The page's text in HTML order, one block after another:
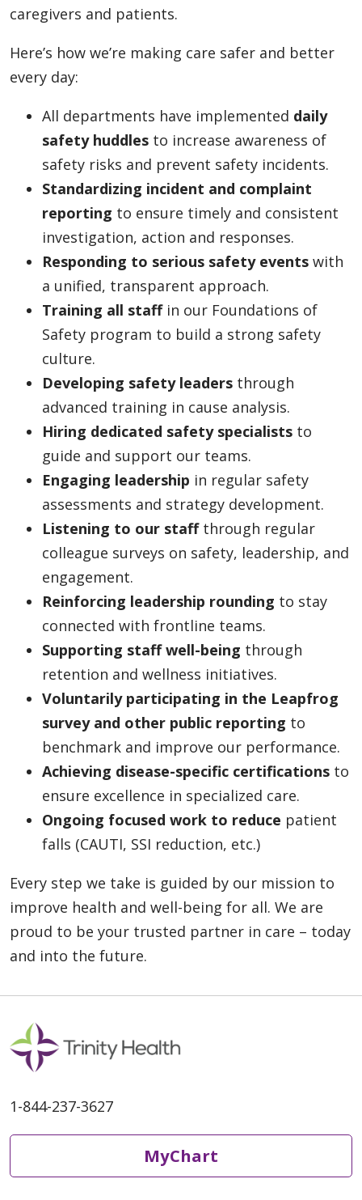
caregivers and patients.
Here’s how we’re making care safer and better
every day:
All departments have implemented daily
safety huddles to increase awareness of
safety risks and prevent safety incidents.
Standardizing incident and complaint
reporting to ensure timely and consistent
investigation, action and responses.
Responding to serious safety events with
a unified, transparent approach.
Training all staffin our Foundations of
Safety program to build a strong safety
culture.
Developing safety leaders through
advanced training in cause analysis.
Hiring dedicated safety specialists to
guide and support our teams.
Engaging leadership in regular safety
assessments and strategy development.
Listening to our staffthrough regular
colleague surveys on safety, leadership, and
engagement.
Reinforcing leadership rounding to stay
connected with frontline teams.
Supporting staff well-being through
retention and wellness initiatives.
Voluntarily participating in the Leapfrog
survey and other public reporting to
benchmark and improve our performance.
Achieving disease-specific certifications to
ensure excellence in specialized care.
Ongoing focused work to reduce patient
falls (CAUTI, SSI reduction, etc.)
Every step we take is guided by our mission to
improve health and well-being for all. We are
proud to be your trusted partner in care – today
and into the future.
1-844-237-3627
MyChart